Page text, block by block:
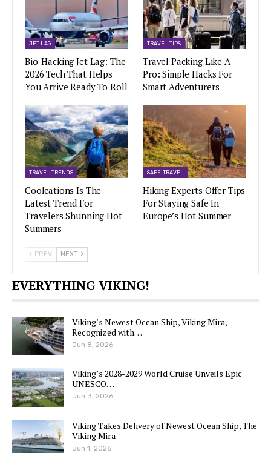
JET LAG
Bio-Hacking Jet Lag: The
2026 Tech That Helps
You Arrive Ready To Roll
TRAVEL TIPS
Travel Packing Like A
Pro: Simple Hacks For
Smart Adventurers
TRAVEL TRENDS
Coolcations Is The
Latest Trend For
Travelers Shunning Hot
Summers
SAFE TRAVEL
Hiking Experts Offer Tips
For Staying Safe In
Europe’s Hot Summer
PREV NEXT
EVERYTHING VIKING!
Viking’s Newest Ocean Ship, Viking Mira,
Recognized with…
Jun 8, 2026
Viking’s 2028-2029 World Cruise Unveils Epic
UNESCO…
Jun 3, 2026
Viking Takes Delivery of Newest Ocean Ship, The
Viking Mira
Jun 1, 2026